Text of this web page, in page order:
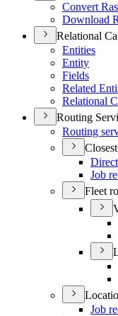
Convert
Download
Relational
Entities
Entity
Fields
Related
Relational
Routing
Routing
Job
Fleet
Job